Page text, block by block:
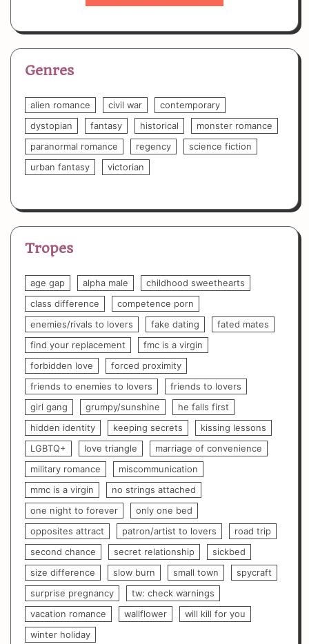
Genres
alien romance civil war
contemporary
dystopian
fantasy historical
monster romance
paranormal romance
regency
science fiction
urban fantasy
victorian
Tropes
age gap alpha male
childhood sweethearts
class difference
competence porn
enemies/rivals to lovers
fake dating
fated mates
find your replacement
fmc is a virgin
forbidden love
forced proximity
friends to enemies to lovers
friends to lovers
girl gang
grumpy/sunshine
he falls first
hidden identity
keeping secrets
kissing lessons
LGBTQ+
love triangle
marriage of convenience
military romance
miscommunication
mmc is a virgin
no strings attached
one night to forever
only one bed
opposites attract
patron/artist to lovers
road trip
second chance
secret relationship
sickbed
size difference
slow burn small town
spycraft
surprise pregnancy
tw: check warnings
vacation romance
wallflower
will kill for you
winter holiday